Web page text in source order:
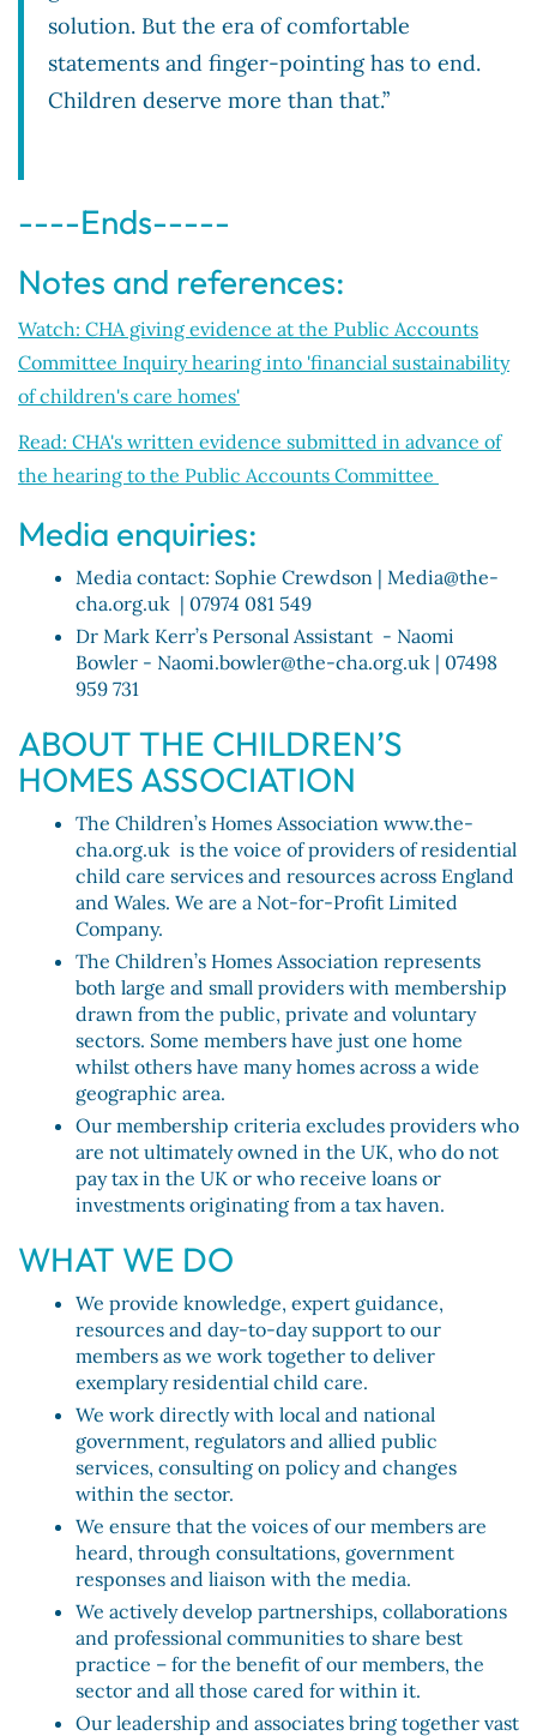
solution. But the era of comfortable
statements and finger-pointing has to end.
Children deserve more than that.”
----Ends-----
Notes and references:
Watch: CHA giving evidence at the Public Accounts
Committee Inquiry hearing into 'financial sustainability
of children's care homes'
Read: CHA's written evidence submitted in advance of
the hearing to the Public Accounts Committee
Media enquiries:
Media contact: Sophie Crewdson | Media@the-
cha.org.uk | 07974 081 549
Dr Mark Kerr’s Personal Assistant - Naomi
Bowler - Naomi.bowler@the-cha.org.uk | 07498
959 731
ABOUT THE CHILDREN’S
HOMES ASSOCIATION
The Children’s Homes Association www.the-
cha.org.uk is the voice of providers of residential
child care services and resources across England
and Wales. We are a Not-for-Profit Limited
Company.
The Children’s Homes Association represents
both large and small providers with membership
drawn from the public, private and voluntary
sectors. Some members have just one home
whilst others have many homes across a wide
geographic area.
Our membership criteria excludes providers who
are not ultimately owned in the UK, who do not
pay tax in the UK or who receive loans or
investments originating from a tax haven.
WHAT WE DO
We provide knowledge, expert guidance,
resources and day-to-day support to our
members as we work together to deliver
exemplary residential child care.
We work directly with local and national
government, regulators and allied public
services, consulting on policy and changes
within the sector.
We ensure that the voices of our members are
heard, through consultations, government
responses and liaison with the media.
We actively develop partnerships, collaborations
and professional communities to share best
practice – for the benefit of our members, the
sector and all those cared for within it.
Our leadership and associates bring together vast